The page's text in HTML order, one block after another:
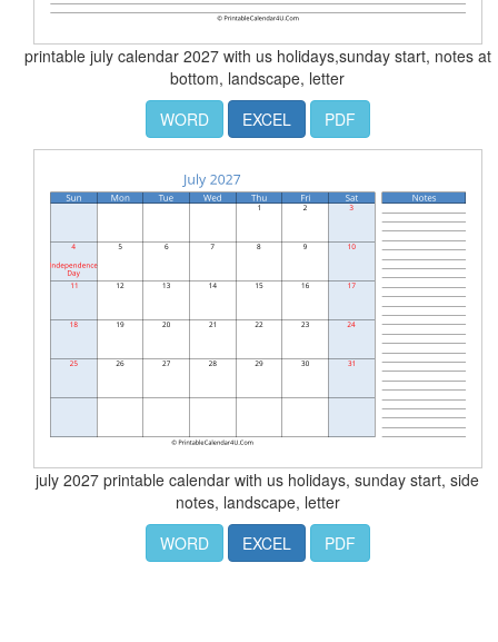
printable july calendar 2027 with us holidays,sunday start, notes at
bottom, landscape, letter
WORD
EXCEL PDF
july 2027 printable calendar with us holidays, sunday start, side
notes, landscape, letter
WORD
EXCEL PDF